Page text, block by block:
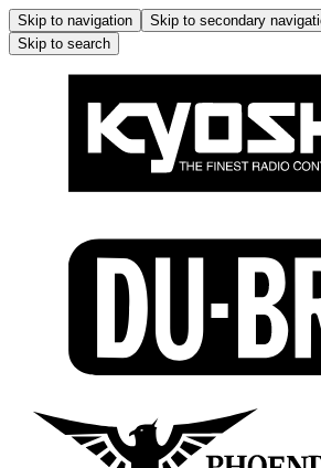
Skip to navigation Skip to secondary
Skip to search